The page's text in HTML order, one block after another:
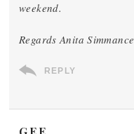
weekend.
Regards Anita Simmance
REPLY